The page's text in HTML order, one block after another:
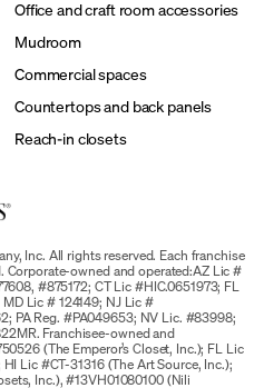
Office and craft room accessories
Mudroom
Commercial spaces
Countertops and back panels
Reach-in closets
Inc. All rights reserved. Each franchise
Corporate-owned and operated:AZ Lic #
#875172; CT Lic #HIC.0651973; FL
Lic # 124149; NJ Lic #
PA Reg. #PA049653; NV Lic. #83998;
Franchisee-owned and
(The Emperor’s Closet, Inc.); FL Lic
Lic #CT-31316 (The Art Source, Inc.);
Inc.), #13VH01080100 (Nili